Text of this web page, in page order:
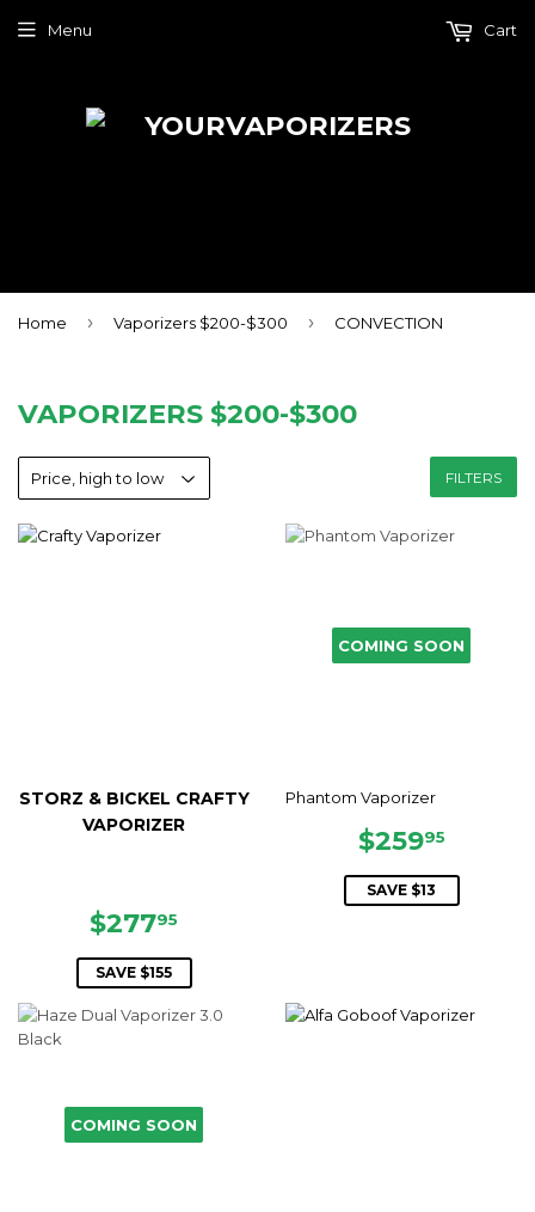
Menu Cart
Home › Vaporizers $200-$300 › CONVECTION
VAPORIZERS $200-$300
FILTERS
STORZ & BICKEL CRAFTY
VAPORIZER
SALE
PRICE
$27795
SAVE $155
COMING SOON
Phantom Vaporizer
SALE
PRICE
$25995
SAVE $13
COMING SOON